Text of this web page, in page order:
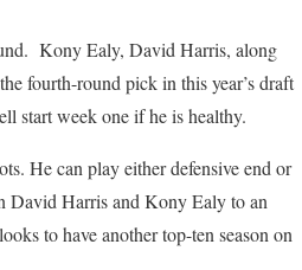
Kony Ealy, David Harris, along
fourth-round pick in this year’s draft
start week one if he is healthy.
He can play either defensive end or
David Harris and Kony Ealy to an
to have another top-ten season on